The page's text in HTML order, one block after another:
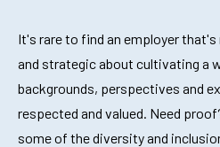
It's rare to find an employer
and strategic about cultivating a
backgrounds, perspectives and
respected and valued. Need
some of the diversity and